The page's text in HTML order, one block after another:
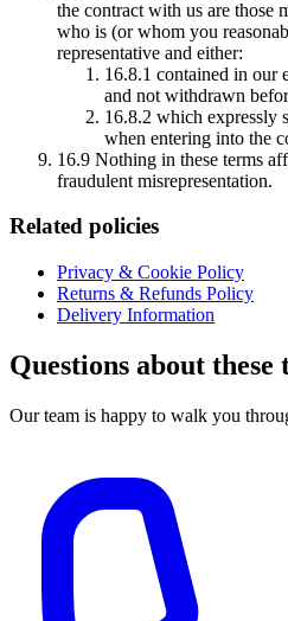
the contract with us are those
who is (or whom you
representative and either:
16.8.1 contained in our
and not withdrawn
16.8.2 which expressly
when entering into the
16.9 Nothing in these terms
fraudulent misrepresentation.
Related policies
Privacy & Cookie Policy
Returns & Refunds Policy
Delivery Information
Questions about these
Our team is happy to walk you